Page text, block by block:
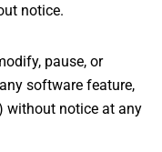
notice.
pause, or
software feature,
without notice at any